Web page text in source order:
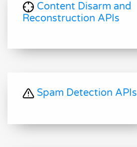
Content Disarm and
Reconstruction APIs
Spam Detection APIs